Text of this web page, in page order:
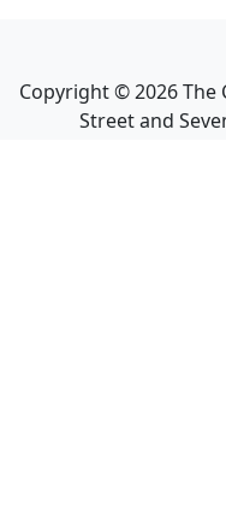
Copyright ©2026The
Street and